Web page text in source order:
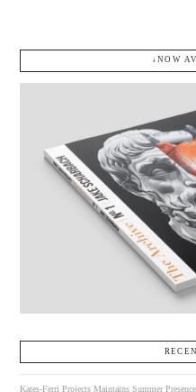
↓NOW
Kates-Ferri Projects Maintains Summer